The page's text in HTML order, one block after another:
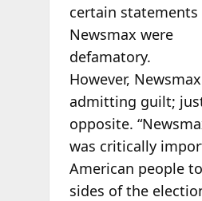
certain statements
Newsmax were
defamatory.
However,
admitting guilt;
opposite.
was critically
American people
sides of the